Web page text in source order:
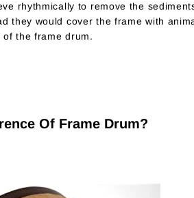
rhythmically to remove the
they would cover the frame with
the frame drum.
Of Frame Drum?